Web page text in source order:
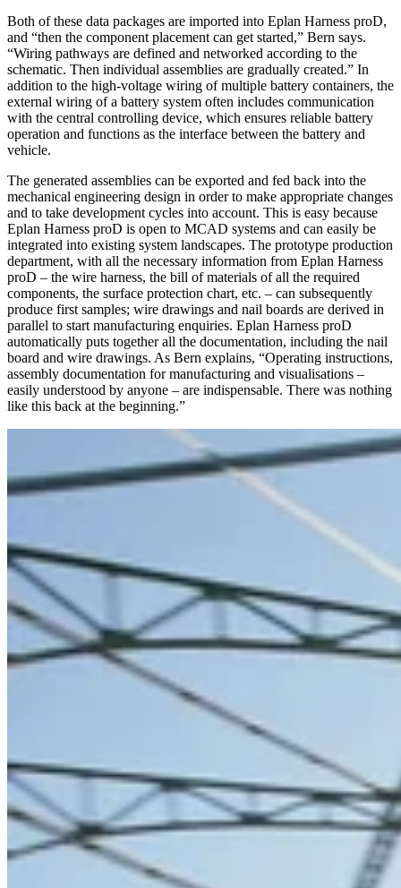
Both of these data packages are imported into Eplan Harness proD,
and “then the component placement can get started,” Bern says.
“Wiring pathways are defined and networked according to the
schematic. Then individual assemblies are gradually created.” In
addition to the high-voltage wiring of multiple battery containers, the
external wiring of a battery system often includes communication
with the central controlling device, which ensures reliable battery
operation and functions as the interface between the battery and
vehicle.
The generated assemblies can be exported and fed back into the
mechanical engineering design in order to make appropriate changes
and to take development cycles into account. This is easy because
Eplan Harness proD is open to MCAD systems and can easily be
integrated into existing system landscapes. The prototype production
department, with all the necessary information from Eplan Harness
proD – the wire harness, the bill of materials of all the required
components, the surface protection chart, etc. – can subsequently
produce first samples; wire drawings and nail boards are derived in
parallel to start manufacturing enquiries. Eplan Harness proD
automa­tically puts together all the documentation, including the nail
board and wire drawings. As Bern explains, “Operating instructions,
assembly documentation for manufacturing and visualisations –
easily understood by anyone – are indispensable. There was nothing
like this back at the beginning.”